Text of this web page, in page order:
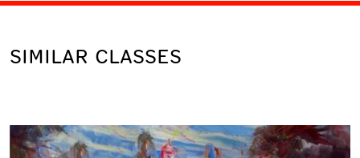
SIMILAR CLASSES